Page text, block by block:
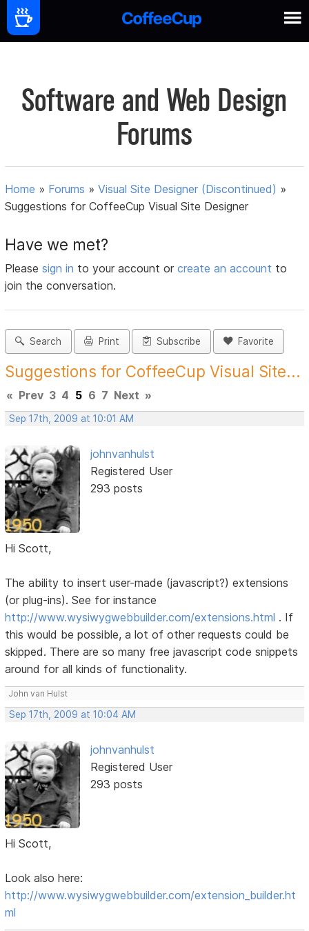
Software and Web Design
Forums
Home » Forums »Visual Site Designer (Discontinued) »
Suggestions for CoffeeCup Visual Site Designer
Have we met?
Pleasesign in to your account orcreate an account to
join the conversation.
Search Print Subscribe Favorite
Suggestions for CoffeeCup Visual Site...
« Prev 3 4 5 6 7 Next »
Sep 17th, 2009 at 10:01 AM
johnvanhulst
Registered User
293 posts
Hi Scott,
The ability to insert user-made (javascript?) extensions
(or plug-ins). See for instance
http://www.wysiwygwebbuilder.com/extensions.html . If
this would be possible, a lot of other requests could be
skipped. There are so many free javascript code snippets
around for all kinds of functionality.
John van Hulst
Sep 17th, 2009 at 10:04 AM
johnvanhulst
Registered User
293 posts
Hi Scott,
Look also here:
http://www.wysiwygwebbuilder.com/extension_builder.ht
ml